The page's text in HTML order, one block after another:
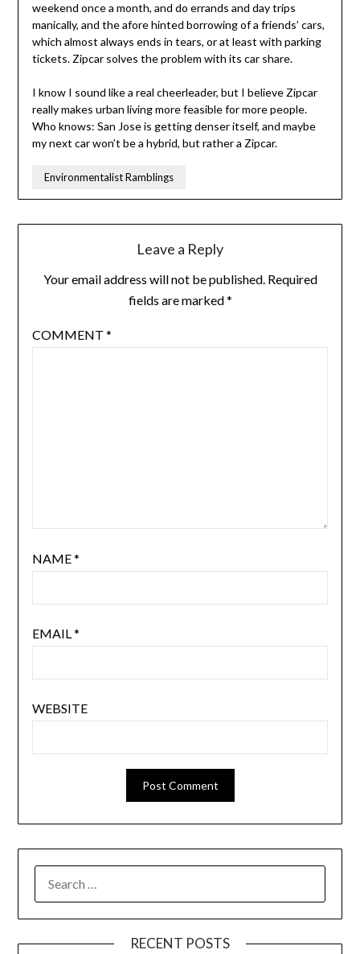
weekend once a month, and do errands and day trips
manically, and the afore hinted borrowing of a friends’ cars,
which almost always ends in tears, or at least with parking
tickets. Zipcar solves the problem with its car share.
I know I sound like a real cheerleader, but I believe Zipcar
really makes urban living more feasible for more people.
Who knows: San Jose is getting denser itself, and maybe
my next car won’t be a hybrid, but rather a Zipcar.
Environmentalist Ramblings
Leave a Reply
Your email address will not be published. Required
fields are marked*
COMMENT *
NAME*
EMAIL*
WEBSITE
FOR:
RECENT POSTS